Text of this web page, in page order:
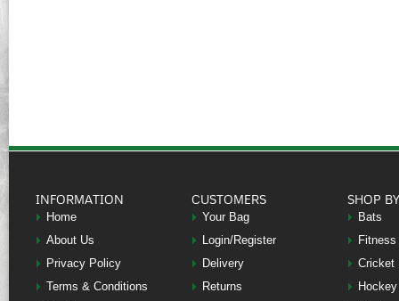
INFORMATION
Home
About Us
Privacy Policy
Terms & Conditions
CUSTOMERS
Your Bag
Login/Register
Delivery
Returns
SHOP
Bats
Fitness
Cricket
Hockey